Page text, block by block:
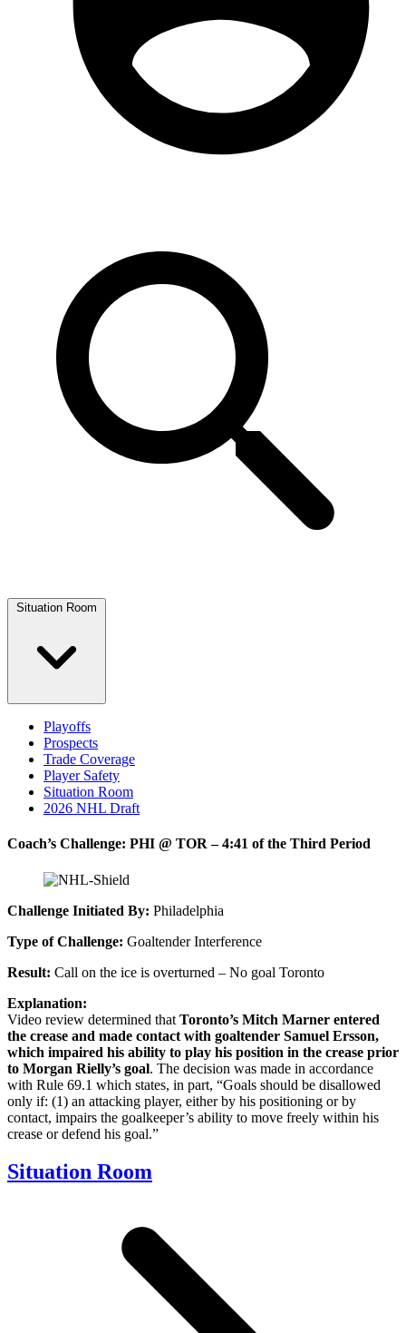
Situation Room
Playoffs
Prospects
Trade Coverage
Player Safety
Situation Room
2026 NHL Draft
Coach’s Challenge: PHI @ TOR – 4:41 of the Third Period
Challenge Initiated By: Philadelphia
Type of Challenge: Goaltender Interference
Result: Call on the ice is overturned – No goal Toronto
Explanation:
Video review determined that Toronto’s Mitch Marner entered
the crease and made contact with goaltender Samuel Ersson,
which impaired his ability to play his position in the crease prior
to Morgan Rielly’s goal. The decision was made in accordance
with Rule 69.1 which states, in part, “Goals should be disallowed
only if: (1) an attacking player, either by his positioning or by
contact, impairs the goalkeeper’s ability to move freely within his
crease or defend his goal.”
Situation Room